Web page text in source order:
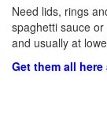
Need lids, rings
spaghetti sauce
and usually at
Get them all